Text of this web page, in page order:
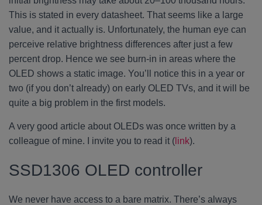
This is stated in every datasheet. That seems like a large
value, and it actually is. Unfortunately, the human eye can
perceive relative brightness differences after just a few
percent drop. Hence we see burn-in in areas where the
OLED shows a static image. You’ll notice this in a year or
two (if you don’t already) on early OLED TVs, and it will be
quite a big problem in the first models.
A very good article about OLEDs was once written by a
colleague of mine. I invite you to read it ( link).
SSD1306 OLED controller
We never have access to a bare matrix. There’s always